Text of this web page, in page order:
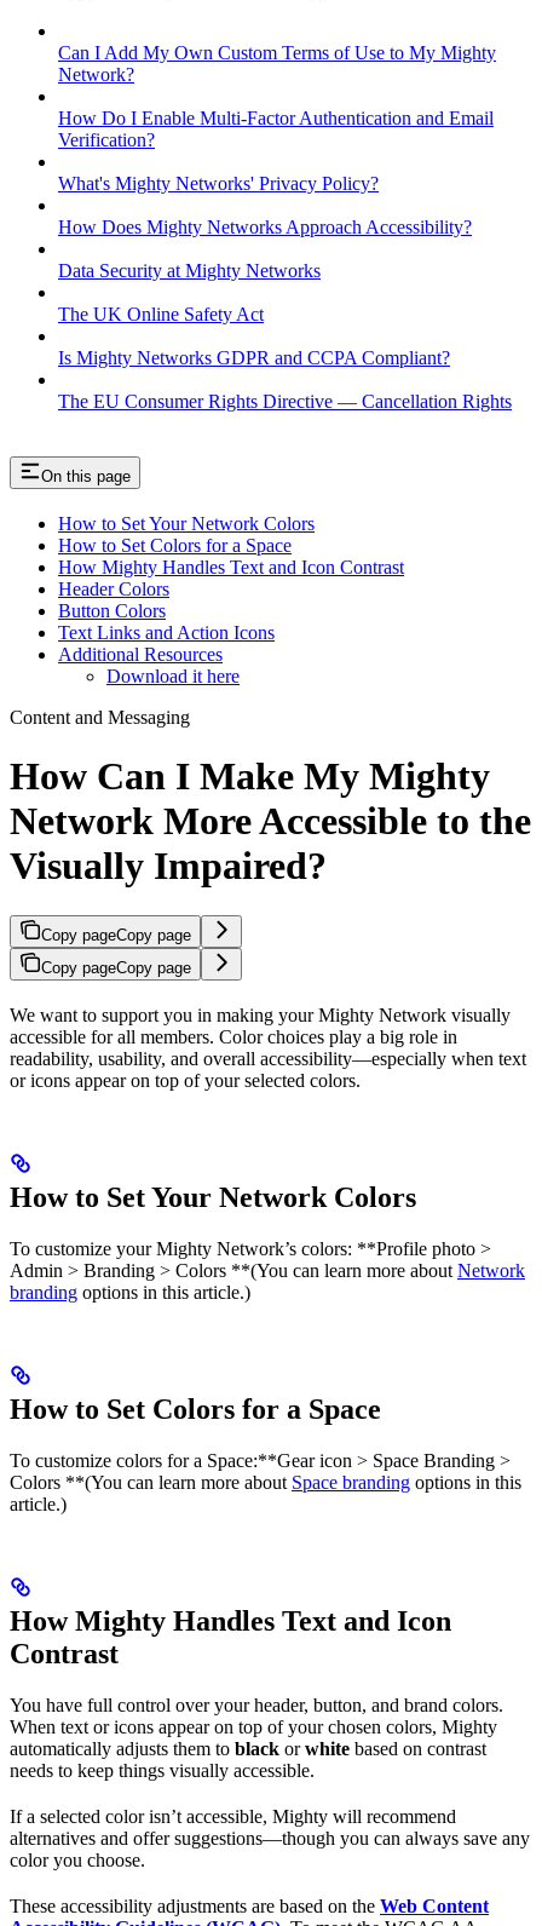
Can I Add My Own Custom Terms of Use to My Mighty
Network?
How Do I Enable Multi-Factor Authentication and Email
Verification?
What's Mighty Networks' Privacy Policy?
How Does Mighty Networks Approach Accessibility?
Data Security at Mighty Networks
The UK Online Safety Act
Is Mighty Networks GDPR and CCPA Compliant?
The EU Consumer Rights Directive — Cancellation Rights
On this page
How to Set Your Network Colors
How to Set Colors for a Space
How Mighty Handles Text and Icon Contrast
Header Colors
Button Colors
Text Links and Action Icons
Additional Resources
Download it here
Content and Messaging
How Can I Make My Mighty
Network More Accessible to the
Visually Impaired?
Copy pageCopy page
Copy pageCopy page
We want to support you in making your Mighty Network visually
accessible for all members. Color choices play a big role in
readability, usability, and overall accessibility—especially when text
or icons appear on top of your selected colors.
How to Set Your Network Colors
To customize your Mighty Network’s colors:​ **Profile photo >
Admin > Branding > Colors **(You can learn more about Network
branding options in this article.)
How to Set Colors for a Space
To customize colors for a Space:​**Gear icon > Space Branding >
Colors **(You can learn more about Space branding options in this
article.)
How Mighty Handles Text and Icon
Contrast
You have full control over your header, button, and brand colors.
When text or icons appear on top of your chosen colors, Mighty
automatically adjusts them to black orwhite based on contrast
needs to keep things visually accessible.
If a selected color isn’t accessible, Mighty will recommend
alternatives and offer suggestions—though you can always save any
color you choose.
These accessibility adjustments are based on the Web Content